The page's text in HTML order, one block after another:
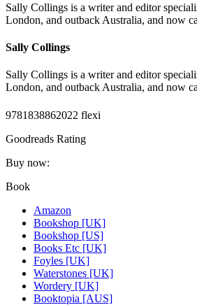
Sally Collings is a writer and editor
London, and outback Australia, and now
Sally Collings
Sally Collings is a writer and editor
London, and outback Australia, and now
9781838862022 flexi
Goodreads Rating
Buy now:
Book
Amazon
Bookshop [UK]
Bookshop [US]
Books Etc [UK]
Foyles [UK]
Waterstones [UK]
Wordery [UK]
Booktopia [AUS]